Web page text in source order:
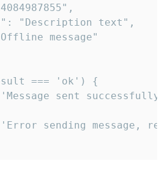
"Description text",
message"
=== 'ok') {
sent
sending message,